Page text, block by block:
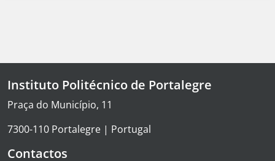
Instituto Politécnico de Portalegre
Praça do Município, 11
7300-110 Portalegre | Portugal
Contactos